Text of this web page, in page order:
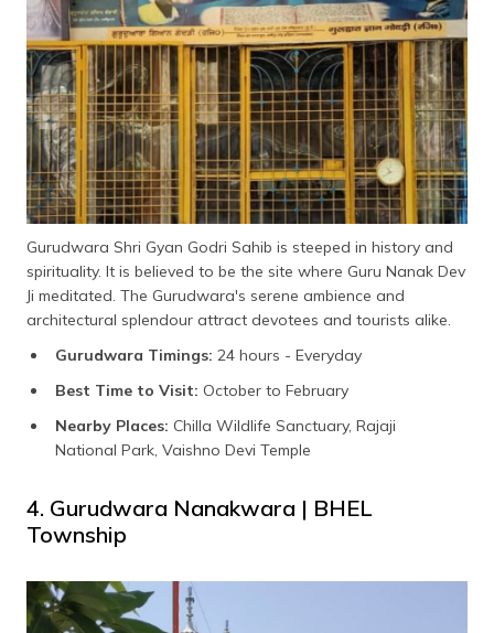
Gurudwara Shri Gyan Godri Sahib is steeped in history and
spirituality. It is believed to be the site where Guru Nanak Dev
Ji meditated. The Gurudwara's serene ambience and
architectural splendour attract devotees and tourists alike.
Gurudwara Timings: 24 hours - Everyday
Best Time to Visit: October to February
Nearby Places: Chilla Wildlife Sanctuary, Rajaji
National Park, Vaishno Devi Temple
4. Gurudwara Nanakwara | BHEL
Township